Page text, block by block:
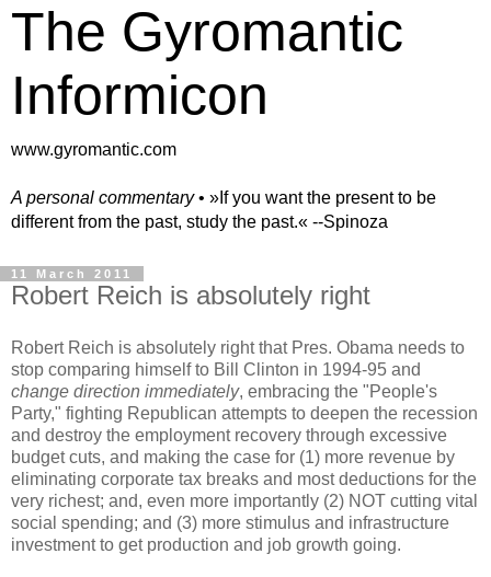
The Gyromantic
Informicon
www.gyromantic.com
A personal commentary• »​​If you want the present to be
different from the past, study the past.« --Spinoza
11 March 2011
Robert Reich is absolutely right
Robert Reich is absolutely right that Pres. Obama needs to
stop comparing himself to Bill Clinton in 1994-95 and
change direction immediately, embracing the "People's
Party," fighting Republican attempts to deepen the recession
and destroy the employment recovery through excessive
budget cuts, and making the case for (1) more revenue by
eliminating corporate tax breaks and most deductions for the
very richest; and, even more importantly (2) NOT cutting vital
social spending; and (3) more stimulus and infrastructure
investment to get production and job growth going.